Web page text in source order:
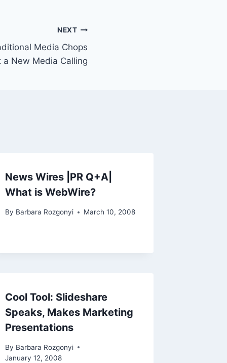
NEXT
Media Chops
a New Media Calling
News Wires |PR Q+A|
What is WebWire?
By Barbara Rozgonyi March 10, 2008
Cool Tool: Slideshare
Speaks, Makes Marketing
Presentations
By Barbara Rozgonyi
January 12, 2008